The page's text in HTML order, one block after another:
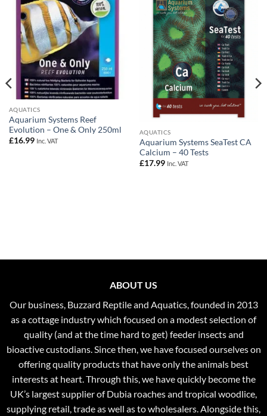
AQUATICS
Aquarium Systems Reef
Evolution – One & Only 250ml
£16.99 Inc. VAT
AQUATICS
Aquarium Systems SeaTest CA
Calcium – 40 Tests
£17.99 Inc. VAT
ABOUT US
Our business, Buzzard Reptile and Aquatics, founded in 2013
as a cottage industry which focused on a modest selection of
quality (and at the time hard to get) feeder insects and
bioactive custodians. Since then, we have focused ourselves on
offering quality products that have only the animals best
interests at heart. Through this, we have quickly become the
UK’s largest supplier of Dubia roaches and tropical woodlice,
supplying retail, trade as well as to wholesalers. Alongside this,